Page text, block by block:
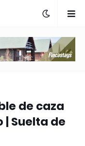
de caza
| Suelta de